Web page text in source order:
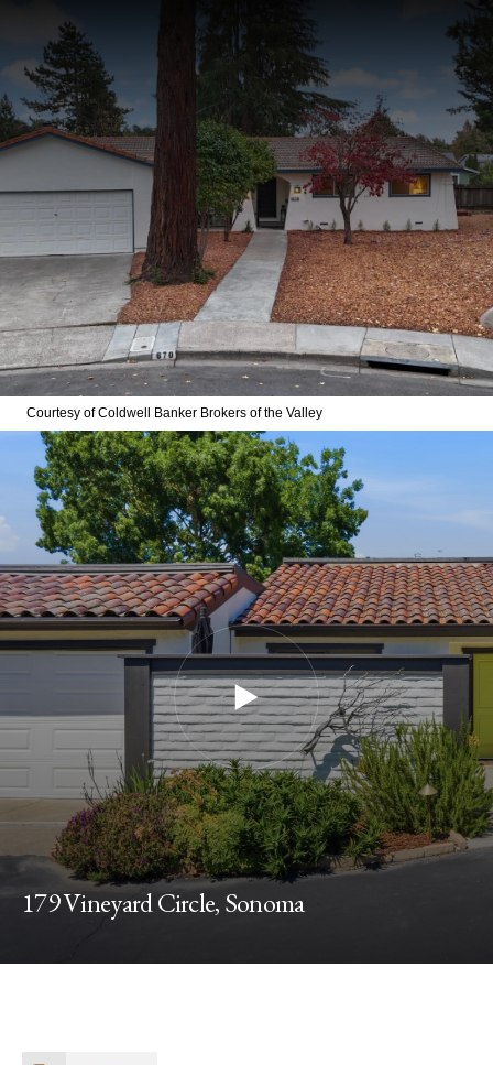
Courtesy of Coldwell Banker Brokers of the Valley
179 Vineyard Circle, Sonoma